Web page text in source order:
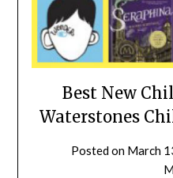
Best New
Waterstones
Posted on March